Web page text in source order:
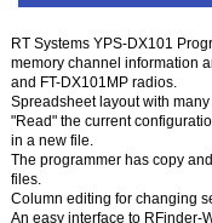
RT Systems YPS-DX101
memory channel information
and FT-DX101MP radios.
Spreadsheet layout with
"Read" the current
in a new file.
The programmer has copy
files.
Column editing for changing
An easy interface to RFinder-